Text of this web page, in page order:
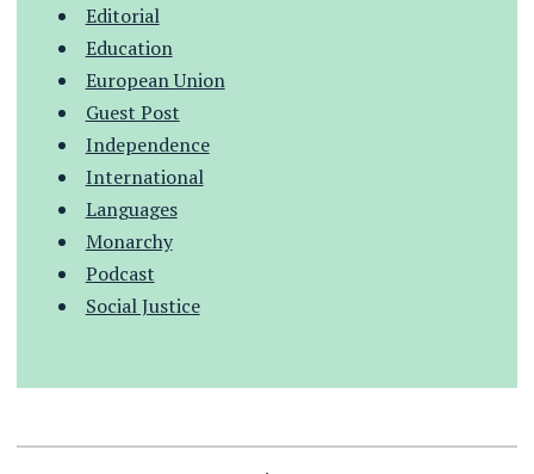
Editorial
Education
European Union
Guest Post
Independence
International
Languages
Monarchy
Podcast
Social Justice
.